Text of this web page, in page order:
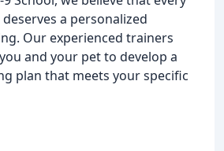
a personalized
Our experienced trainers
and your pet to develop a
plan that meets your specific